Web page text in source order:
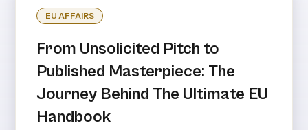
EU AFFAIRS
From Unsolicited Pitch to
Published Masterpiece: The
Journey Behind The Ultimate EU
Handbook